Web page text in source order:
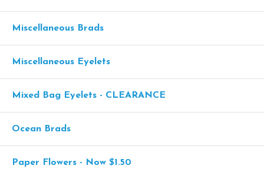
Miscellaneous Brads
Miscellaneous Eyelets
Mixed Bag Eyelets - CLEARANCE
Ocean Brads
Paper Flowers - Now $1.50